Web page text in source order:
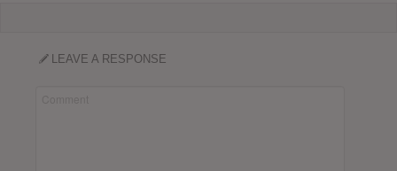
LEAVE A RESPONSE